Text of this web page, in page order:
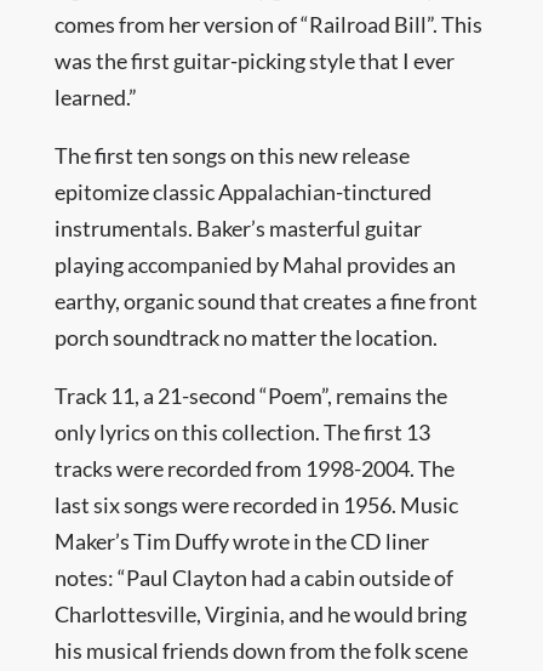
comes from her version of “Railroad Bill”. This
was the first guitar-picking style that I ever
learned.”
The first ten songs on this new release
epitomize classic Appalachian-tinctured
instrumentals. Baker’s masterful guitar
playing accompanied by Mahal provides an
earthy, organic sound that creates a fine front
porch soundtrack no matter the location.
Track 11, a 21-second “Poem”, remains the
only lyrics on this collection. The first 13
tracks were recorded from 1998-2004. The
last six songs were recorded in 1956. Music
Maker’s Tim Duffy wrote in the CD liner
notes: “Paul Clayton had a cabin outside of
Charlottesville, Virginia, and he would bring
his musical friends down from the folk scene